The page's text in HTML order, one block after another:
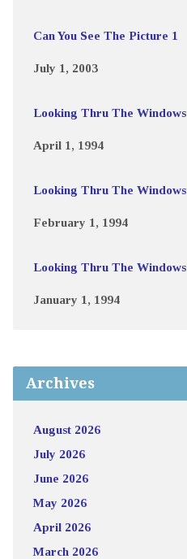
Can You See The Picture 1
July 1, 2003
Looking Thru The
April 1, 1994
Looking Thru The
February 1, 1994
Looking Thru The
January 1, 1994
Archives
August 2026
July 2026
June 2026
May 2026
April 2026
March 2026